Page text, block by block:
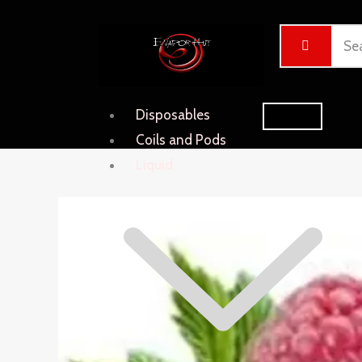
Disposables
Coils and Pods